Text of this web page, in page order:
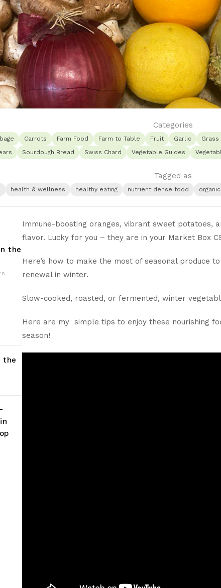
Categories
Carrots Farm Food Farm to Table Fruit Garlic
Sourdough Bread Swiss Chard Vegetable Guides
Tagged as
health & wellness healthy eating nutrient dense food
the
the
Immune-boosting oranges, vibrant sweet potatoes,
flavor. Lucky for you – they are in your Market Box
Here’s how to make the most of seasonal produce
renewal in winter.
Slow-cooked, roasted, or fermented, winter
Here are my simple tips to enjoy these nourishing
season!